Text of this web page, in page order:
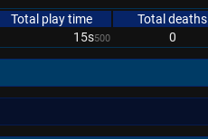
Total play time Total deaths
15s500 0